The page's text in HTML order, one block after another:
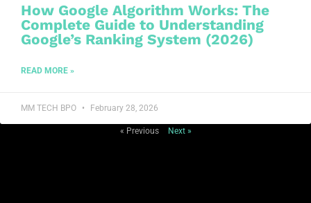
How Google Algorithm Works: The
Complete Guide to Understanding
Google’s Ranking System (2026)
READ MORE »
MM TECH BPO February 28, 2026
« Previous Next »